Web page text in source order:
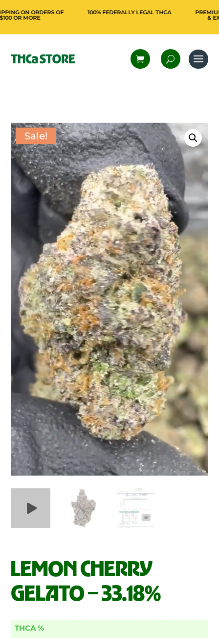
ON ORDERS OF
MORE
100% FEDERALLY LEGAL THCA PREMIUM
&
Sale!
LEMON CHERRY
GELATO – 33.18%
THCA %